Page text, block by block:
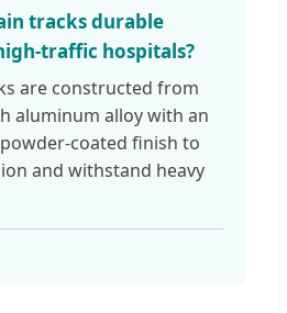
tracks durable
traffic hospitals?
are constructed from
aluminum alloy with an
coated finish to
and withstand heavy